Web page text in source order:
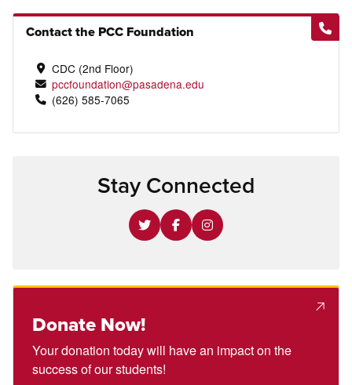
Contact the PCC Foundation
CDC (2nd Floor)
pccfoundation@pasadena.edu
(626) 585-7065
Stay Connected
Donate Now!
Your donation today will have an impact on the
success of our students!